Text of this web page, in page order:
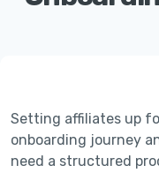
Setting affiliates up
onboarding journey
need a structured